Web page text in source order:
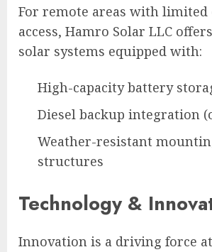
For remote areas with
access, Hamro Solar LLC
solar systems equipped with:
High-capacity battery
Diesel backup integration
Weather-resistant
structures
Technology &
Innovation is a driving force